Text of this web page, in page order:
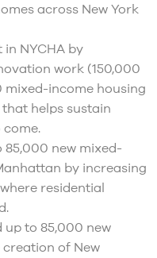
across New York
in NYCHA by
work (150,000
income housing
helps sustain
85,000 new mixed-
by increasing
residential
up to 85,000 new
of New